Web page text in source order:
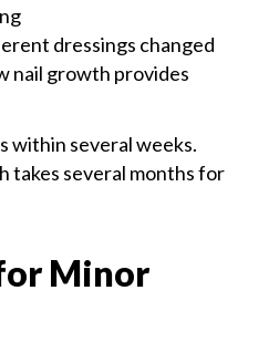
dressings changed
nail growth provides
within several weeks.
takes several months for
Minor